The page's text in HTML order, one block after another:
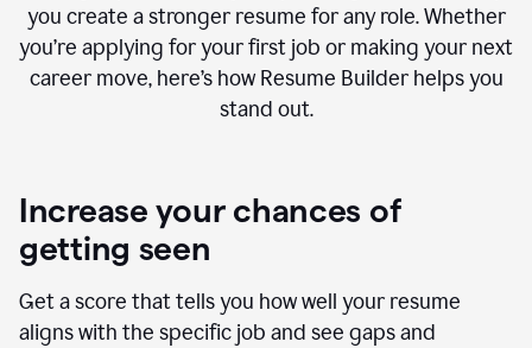
you create a stronger resume for any role. Whether
you’re applying for your first job or making your next
career move, here’s how Resume Builder helps you
stand out.
Increase your chances of
getting seen
Get a score that tells you how well your resume
aligns with the specific job and see gaps and